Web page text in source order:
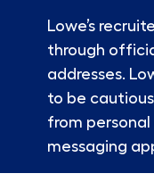
Lowe’s
through
addresses.
to be
from
messaging